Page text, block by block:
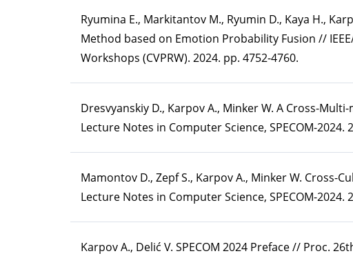
Ryumina E., Markitantov M., Ryumin D., Kaya H.,
Method based on Emotion Probability Fusion //
Workshops (CVPRW). 2024. pp. 4752-4760.
Dresvyanskiy D., Karpov A., Minker W. A Cross-
Lecture Notes in Computer Science, SPECOM-2024.
Mamontov D., Zepf S., Karpov A., Minker W.
Lecture Notes in Computer Science, SPECOM-2024.
Karpov A., Delić V. SPECOM 2024 Preface // Proc.